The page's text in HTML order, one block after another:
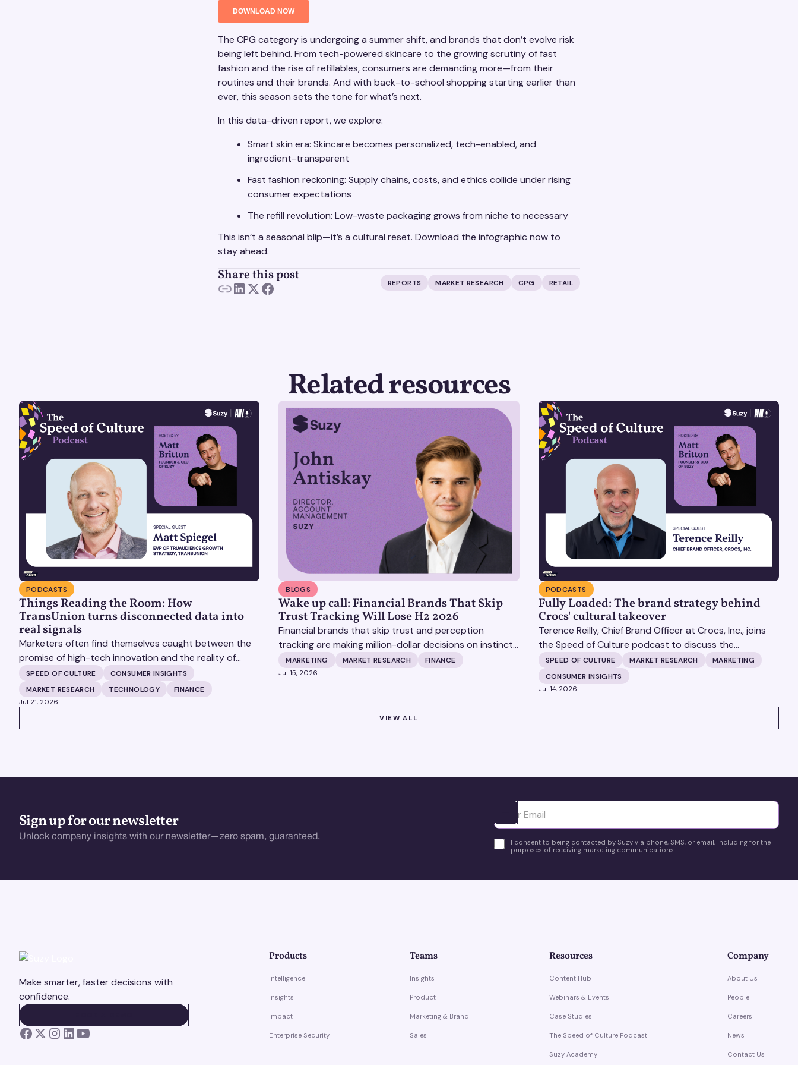
The CPG category is undergoing a summer shift, and brands that don’t evolve risk
being left behind. From tech-powered skincare to the growing scrutiny of fast
fashion and the rise of refillables, consumers are demanding more—from their
routines and their brands. And with back-to-school shopping starting earlier than
ever, this season sets the tone for what’s next.
In this data-driven report, we explore:
Smart skin era: Skincare becomes personalized, tech-enabled, and
ingredient-transparent
Fast fashion reckoning: Supply chains, costs, and ethics collide under rising
consumer expectations
The refill revolution: Low-waste packaging grows from niche to necessary
This isn’t a seasonal blip—it’s a cultural reset. Download the infographic now to
stay ahead.
Share this post REPORTS MARKET RESEARCH CPG RETAIL
Related resources
PODCASTS
Things Reading the Room: How
TransUnion turns disconnected data into
real signals
Marketers often find themselves caught between the
promise of high-tech innovation and the reality of
fragmented consumer data. Matt Spiegel, EVP of
TruAudience Growth Strategy at TransUnion, joins
Matt Britton on The Speed of Culture podcast to
finding new life in the era of artificial intelligence and
SPEED OF CULTURE
CONSUMER INSIGHTS
MARKET RESEARCH
TECHNOLOGY FINANCE
Jul 21, 2026
BLOGS
Wake up call: Financial Brands That Skip
Trust Tracking Will Lose H2 2026
Financial brands that skip trust and perception
tracking are making million-dollar decisions on instinct,
and it's becoming increasingly expensive.
MARKETING MARKET RESEARCH FINANCE
Jul 15, 2026
PODCASTS
Fully Loaded: The brand strategy behind
Crocs' cultural takeover
Terence Reilly, Chief Brand Officer at Crocs, Inc., joins
the Speed of Culture podcast to discuss the
mechanics of building brands that define their
categories.
SPEED OF CULTURE MARKET RESEARCH
MARKETING
CONSUMER INSIGHTS
Jul 14, 2026
VIEW ALL
Sign up for our newsletter
Unlock company insights with our newsletter—zero spam, guaranteed.
Ota yhteyttä
I consent to being contacted by Suzy via phone, SMS, or email, including for the
purposes of receiving marketing communications.
Make smarter, faster decisions with
confidence.
Products
Intelligence
Insights
Impact
Enterprise Security
Teams
Insights
Product
Marketing & Brand
Sales
Resources
Content Hub
Webinars & Events
Case Studies
The Speed of Culture Podcast
Suzy Academy
Company
About Us
People
Careers
News
Contact Us